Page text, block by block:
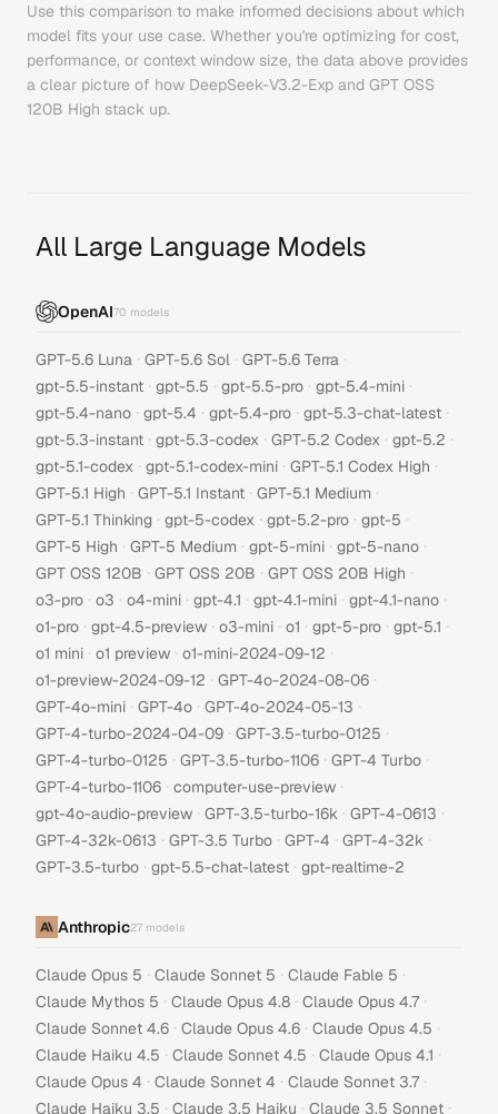
Use this comparison to make informed decisions about which
model fits your use case. Whether you're optimizing for cost,
performance, or context window size, the data above provides
a clear picture of how DeepSeek-V3.2-Exp and GPT OSS
120B High stack up.
All Large Language Models
OpenAI70 models
GPT-5.6 Luna · GPT-5.6 Sol · GPT-5.6 Terra ·
gpt-5.5-instant · gpt-5.5 · gpt-5.5-pro · gpt-5.4-mini ·
gpt-5.4-nano · gpt-5.4 · gpt-5.4-pro · gpt-5.3-chat-latest ·
gpt-5.3-instant · gpt-5.3-codex · GPT-5.2 Codex · gpt-5.2 ·
gpt-5.1-codex · gpt-5.1-codex-mini · GPT-5.1 Codex High ·
GPT-5.1 High · GPT-5.1 Instant · GPT-5.1 Medium ·
GPT-5.1 Thinking · gpt-5-codex · gpt-5.2-pro · gpt-5 ·
GPT-5 High · GPT-5 Medium · gpt-5-mini · gpt-5-nano ·
GPT OSS 120B · GPT OSS 20B · GPT OSS 20B High ·
o3-pro · o3 · o4-mini · gpt-4.1 · gpt-4.1-mini · gpt-4.1-nano ·
o1-pro · gpt-4.5-preview · o3-mini · o1 · gpt-5-pro · gpt-5.1 ·
o1 mini · o1 preview · o1-mini-2024-09-12 ·
o1-preview-2024-09-12 · GPT-4o-2024-08-06 ·
GPT-4o-mini · GPT-4o · GPT-4o-2024-05-13 ·
GPT-4-turbo-2024-04-09 · GPT-3.5-turbo-0125 ·
GPT-4-turbo-0125 · GPT-3.5-turbo-1106 · GPT-4 Turbo ·
GPT-4-turbo-1106 · computer-use-preview ·
gpt-4o-audio-preview · GPT-3.5-turbo-16k · GPT-4-0613 ·
GPT-4-32k-0613 · GPT-3.5 Turbo · GPT-4 · GPT-4-32k ·
GPT-3.5-turbo · gpt-5.5-chat-latest · gpt-realtime-2
Anthropic27 models
Claude Opus 5 · Claude Sonnet 5 · Claude Fable 5 ·
Claude Mythos 5 · Claude Opus 4.8 · Claude Opus 4.7 ·
Claude Sonnet 4.6 · Claude Opus 4.6 · Claude Opus 4.5 ·
Claude Haiku 4.5 · Claude Sonnet 4.5 · Claude Opus 4.1 ·
Claude Opus 4 · Claude Sonnet 4 · Claude Sonnet 3.7 ·
Claude Haiku 3.5 · Claude 3.5 Haiku · Claude 3.5 Sonnet ·